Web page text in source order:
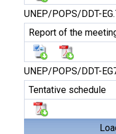
UNEP/POPS/DDT-
Report of the
UNEP/POPS/DDT-
Tentative schedule